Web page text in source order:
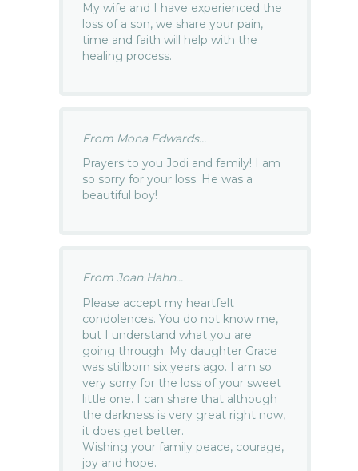
My wife and I have experienced the
loss of a son, we share your pain,
time and faith will help with the
healing process.
From Mona Edwards...
Prayers to you Jodi and family! I am
so sorry for your loss. He was a
beautiful boy!
From Joan Hahn...
Please accept my heartfelt
condolences. You do not know me,
but I understand what you are
going through. My daughter Grace
was stillborn six years ago. I am so
very sorry for the loss of your sweet
little one. I can share that although
the darkness is very great right now,
it does get better.
Wishing your family peace, courage,
joy and hope.